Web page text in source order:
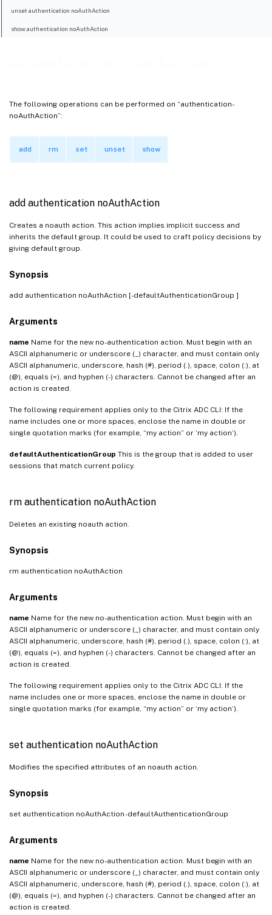
The following operations can be performed on “authentication-
noAuthAction”:
add rm set unset show
add authentication noAuthAction
Creates a noauth action. This action implies implicit success and
inherits the default group. It could be used to craft policy decisions by
giving default group.
Synopsis
add authentication noAuthAction [-defaultAuthenticationGroup ]
Arguments
name Name for the new no-authentication action. Must begin with an
ASCII alphanumeric or underscore (_) character, and must contain only
ASCII alphanumeric, underscore, hash (#), period (.), space, colon (:), at
(@), equals (=), and hyphen (-) characters. Cannot be changed after an
action is created.
The following requirement applies only to the Citrix ADC CLI: If the
name includes one or more spaces, enclose the name in double or
single quotation marks (for example, “my action” or ‘my action’).
defaultAuthenticationGroup This is the group that is added to user
sessions that match current policy.
rm authentication noAuthAction
Deletes an existing noauth action.
Synopsis
rm authentication noAuthAction
Arguments
name Name for the new no-authentication action. Must begin with an
ASCII alphanumeric or underscore (_) character, and must contain only
ASCII alphanumeric, underscore, hash (#), period (.), space, colon (:), at
(@), equals (=), and hyphen (-) characters. Cannot be changed after an
action is created.
The following requirement applies only to the Citrix ADC CLI: If the
name includes one or more spaces, enclose the name in double or
single quotation marks (for example, “my action” or ‘my action’).
set authentication noAuthAction
Modifies the specified attributes of an noauth action.
Synopsis
set authentication noAuthAction-defaultAuthenticationGroup
Arguments
name Name for the new no-authentication action. Must begin with an
ASCII alphanumeric or underscore (_) character, and must contain only
ASCII alphanumeric, underscore, hash (#), period (.), space, colon (:), at
(@), equals (=), and hyphen (-) characters. Cannot be changed after an
action is created.
unset authentication noAuthAction
show authentication noAuthAction